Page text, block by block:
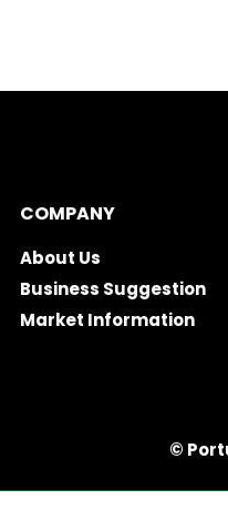
COMPANY
About Us
Business Suggestion
Market Information
©